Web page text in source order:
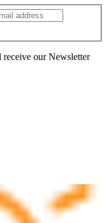
our Newsletter